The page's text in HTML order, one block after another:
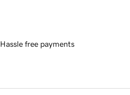
Hassle free payments